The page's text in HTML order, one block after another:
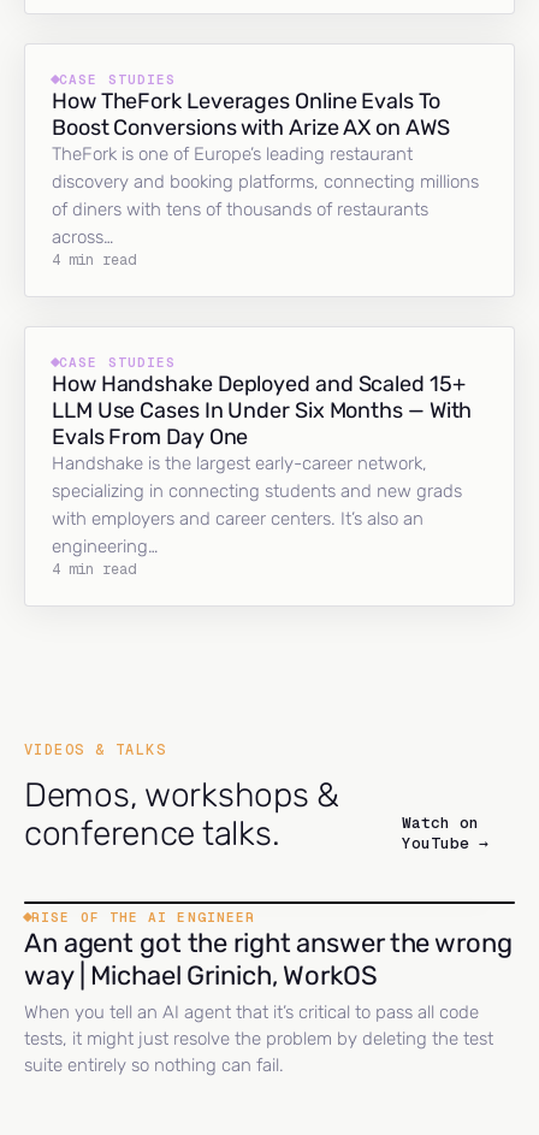
CASE STUDIES
How TheFork Leverages Online Evals To
Boost Conversions with Arize AX on AWS
TheFork is one of Europe’s leading restaurant
discovery and booking platforms, connecting millions
of diners with tens of thousands of restaurants
across…
4 min read
CASE STUDIES
How Handshake Deployed and Scaled 15+
LLM Use Cases In Under Six Months — With
Evals From Day One
Handshake is the largest early-career network,
specializing in connecting students and new grads
with employers and career centers. It’s also an
engineering…
4 min read
VIDEOS & TALKS
Demos, workshops &
conference talks.
Watch on
YouTube →
RISE OF THE AI ENGINEER
An agent got the right answer the wrong
way | Michael Grinich, WorkOS
When you tell an AI agent that it’s critical to pass all code
tests, it might just resolve the problem by deleting the test
suite entirely so nothing can fail.